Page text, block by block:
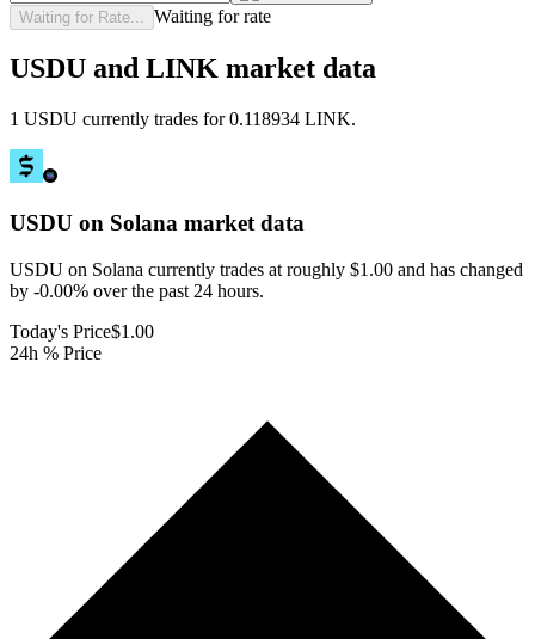
Waiting for Rate... Waiting for rate
USDU and LINK market data
1 USDU currently trades for 0.118934 LINK.
USDU on Solana market data
USDU on Solana currently trades at roughly $1.00 and has changed
by -0.00% over the past 24 hours.
Today's Price$1.00
24h % Price